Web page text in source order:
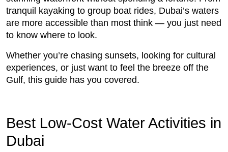
tranquil kayaking to group boat rides, Dubai’s waters
are more accessible than most think — you just need
to know where to look.
Whether you’re chasing sunsets, looking for cultural
experiences, or just want to feel the breeze off the
Gulf, this guide has you covered.
Best Low-Cost Water Activities in
Dubai